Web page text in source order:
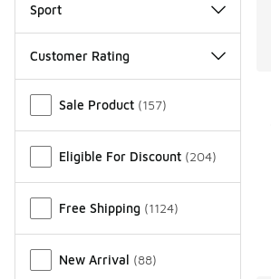
Sport
Customer Rating
Sale Product (157)
Eligible For Discount (204)
Free Shipping (1124)
New Arrival (88)